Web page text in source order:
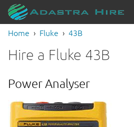
Home Fluke 43B
Hire a Fluke 43B
Power Analyser